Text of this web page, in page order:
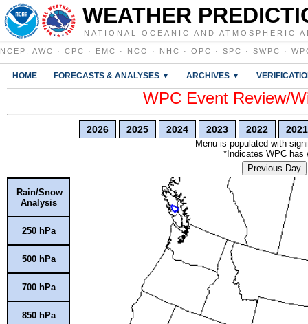
WEATHER
NATIONAL OCEANIC AND ATMOSPHERIC
NCEP : AWC · CPC · EMC · NCO · NHC · OPC · SPC · SWPC ·
HOME FORECASTS & ANALYSES ▼ ARCHIVES ▼
WPC Event Review/
2026 2025 2024 2023 2022 2021
Menu is populated with
*Indicates WPC has
Previous Day
Rain/Snow
Analysis
250 hPa
500 hPa
700 hPa
850 hPa